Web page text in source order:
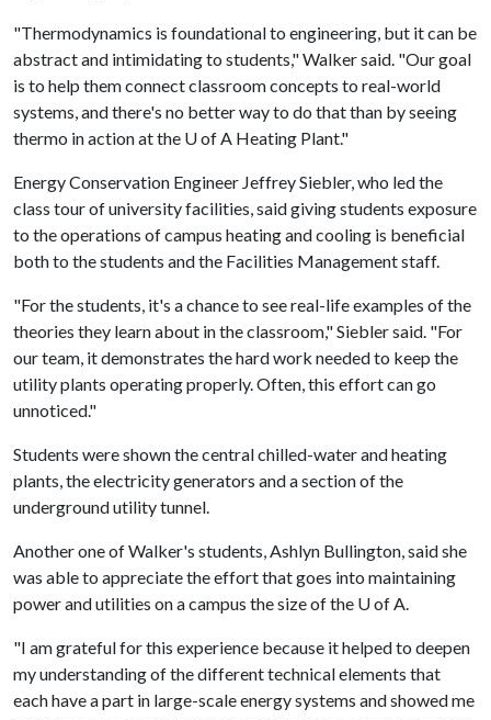
"Thermodynamics is foundational to engineering, but it can be
abstract and intimidating to students," Walker said. "Our goal
is to help them connect classroom concepts to real-world
systems, and there's no better way to do that than by seeing
thermo in action at the U of A Heating Plant."
Energy Conservation Engineer Jeffrey Siebler, who led the
class tour of university facilities, said giving students exposure
to the operations of campus heating and cooling is beneficial
both to the students and the Facilities Management staff.
"For the students, it's a chance to see real-life examples of the
theories they learn about in the classroom," Siebler said. "For
our team, it demonstrates the hard work needed to keep the
utility plants operating properly. Often, this effort can go
unnoticed."
Students were shown the central chilled-water and heating
plants, the electricity generators and a section of the
underground utility tunnel.
Another one of Walker's students, Ashlyn Bullington, said she
was able to appreciate the effort that goes into maintaining
power and utilities on a campus the size of the U of A.
"I am grateful for this experience because it helped to deepen
my understanding of the different technical elements that
each have a part in large-scale energy systems and showed me